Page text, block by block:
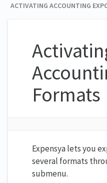
ACTIVATING ACCOUNTING
Formats
Expensya lets you
several formats
submenu.